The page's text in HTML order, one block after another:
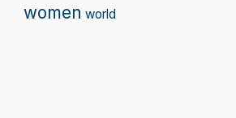
women world